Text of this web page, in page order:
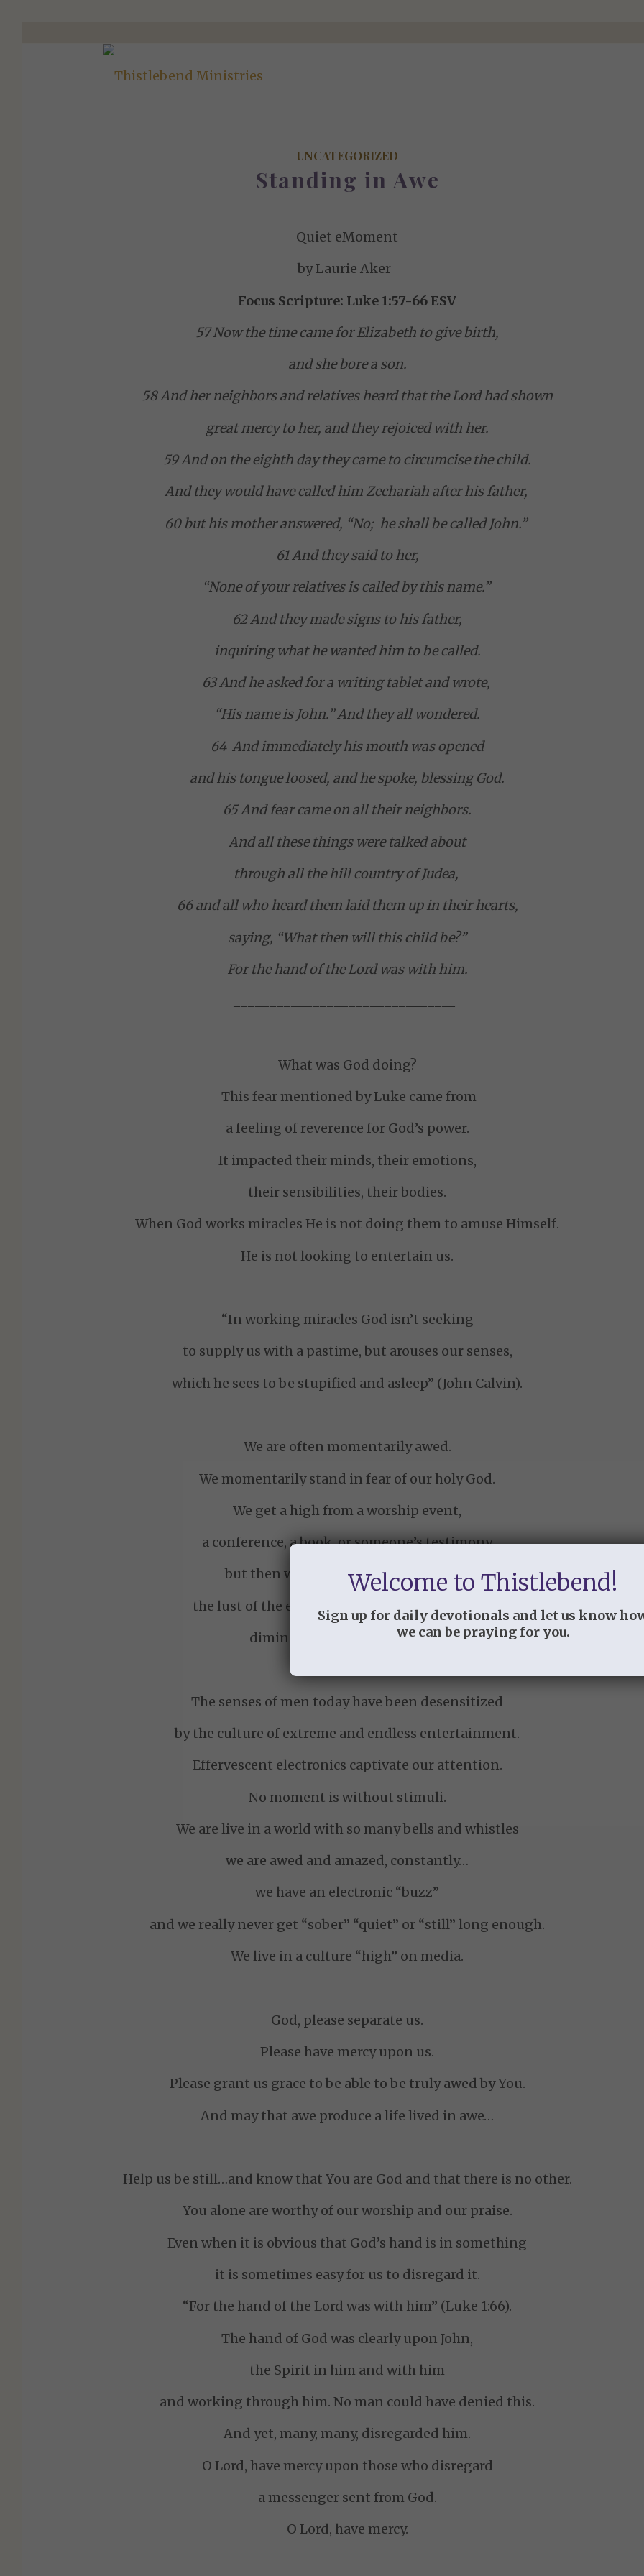
UNCATEGORIZED
Standing in Awe
Quiet eMoment
by Laurie Aker
Focus Scripture: Luke 1:57-66 ESV
57 Now the time came for Elizabeth to give birth,
and she bore a son.
58 And her neighbors and relatives heard that the Lord had shown
great mercy to her, and they rejoiced with her.
59 And on the eighth day they came to circumcise the child.
And they would have called him Zechariah after his father,
60 but his mother answered, “No; he shall be called John.”
61 And they said to her,
“None of your relatives is called by this name.”
62 And they made signs to his father,
inquiring what he wanted him to be called.
63 And he asked for a writing tablet and wrote,
“His name is John.” And they all wondered.
64 And immediately his mouth was opened
and his tongue loosed, and he spoke, blessing God.
65 And fear came on all their neighbors.
And all these things were talked about
through all the hill country of Judea,
66 and all who heard them laid them up in their hearts,
saying, “What then will this child be?”
For the hand of the Lord was with him.
What was God doing?
This fear mentioned by Luke came from
a feeling of reverence for God’s power.
It impacted their minds, their emotions,
their sensibilities, their bodies.
When God works miracles He is not doing them to amuse Himself.
He is not looking to entertain us.
“In working miracles God isn’t seeking
to supply us with a pastime, but arouses our senses,
which he sees to be stupified and asleep” (John Calvin).
We are often momentarily awed.
We momentarily stand in fear of our holy God.
We get a high from a worship event,
a conference, a book, or someone’s testimony
but then we allow the lust of the flesh,
the lust of the eyes, and the boastful pride of life
diminish the glory of the Lord.
The senses of men today have been desensitized
by the culture of extreme and endless entertainment.
Effervescent electronics captivate our attention.
No moment is without stimuli.
We are live in a world with so many bells and whistles
we are awed and amazed, constantly…
we have an electronic “buzz”
and we really never get “sober” “quiet” or “still” long enough.
We live in a culture “high” on media.
God, please separate us.
Please have mercy upon us.
Please grant us grace to be able to be truly awed by You.
And may that awe produce a life lived in awe…
Help us be still…and know that You are God and that there is no other.
You alone are worthy of our worship and our praise.
Even when it is obvious that God’s hand is in something
it is sometimes easy for us to disregard it.
“For the hand of the Lord was with him” (Luke 1:66).
The hand of God was clearly upon John,
the Spirit in him and with him
and working through him. No man could have denied this.
And yet, many, many, disregarded him.
O Lord, have mercy upon those who disregard
a messenger sent from God.
O Lord, have mercy.
Welcome to Thistlebend!
Sign up for daily devotionals and let us know
we can be praying for you.